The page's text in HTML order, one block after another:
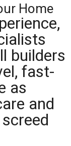
Home
builders
fast-
as
and